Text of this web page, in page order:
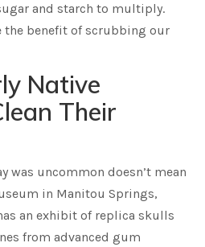
and starch to multiply.
the benefit of scrubbing our
Native
Their
was uncommon doesn’t mean
in Manitou Springs,
an exhibit of replica skulls
from advanced gum